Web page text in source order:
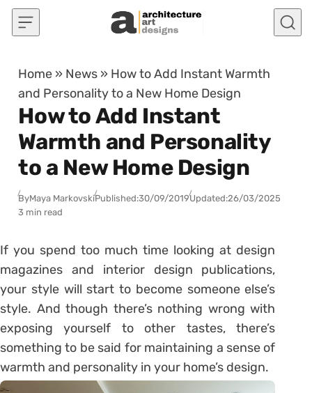
Skip to content
Home » News » How to Add Instant Warmth
and Personality to a New Home Design
How to Add Instant
Warmth and Personality
to a New Home Design
ByMaya MarkovskiPublished:30/09/2019Updated:26/03/2025
3 min read
If you spend too much time looking at design
magazines and interior design publications,
your style will start to become someone else’s
style. And though there’s nothing wrong with
exposing yourself to other tastes, there’s
something to be said for maintaining a sense of
warmth and personality in your home’s design.